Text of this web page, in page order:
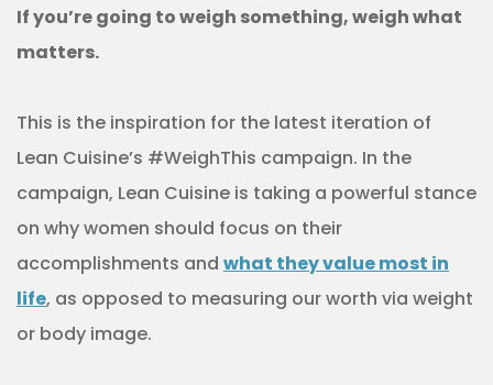
If you’re going to weigh something, weigh what
matters.
This is the inspiration for the latest iteration of
Lean Cuisine’s #WeighThis campaign. In the
campaign, Lean Cuisine is taking a powerful stance
on why women should focus on their
accomplishments and what they value most in
life, as opposed to measuring our worth via weight
or body image.